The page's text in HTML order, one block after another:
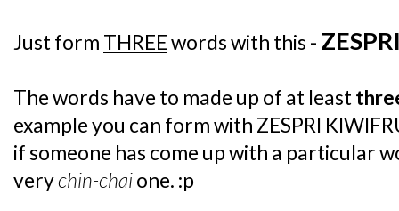
Just form THREEwords with this -
The words have to made up of at least
example you can form with ZESPRI
if someone has come up with a particular
verychin-chaione. :p